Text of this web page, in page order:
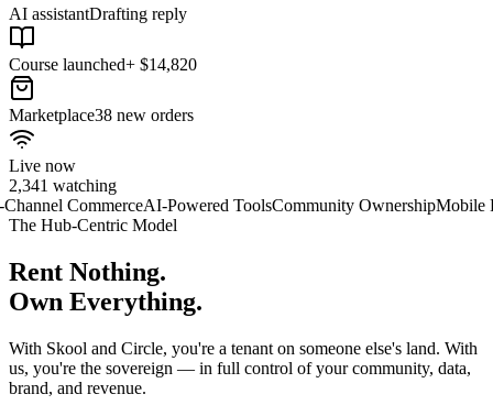
AI assistantDrafting reply
Course launched+ $14,820
Marketplace38 new orders
Live now
2,341 watching
AI-Powered ToolsCommunity Ownership Mobile FirstGlobal
The Hub-Centric Model
Rent Nothing.
Own Everything.
With Skool and Circle, you're a tenant on someone else's land. With
us, you're the sovereign — in full control of your community, data,
brand, and revenue.